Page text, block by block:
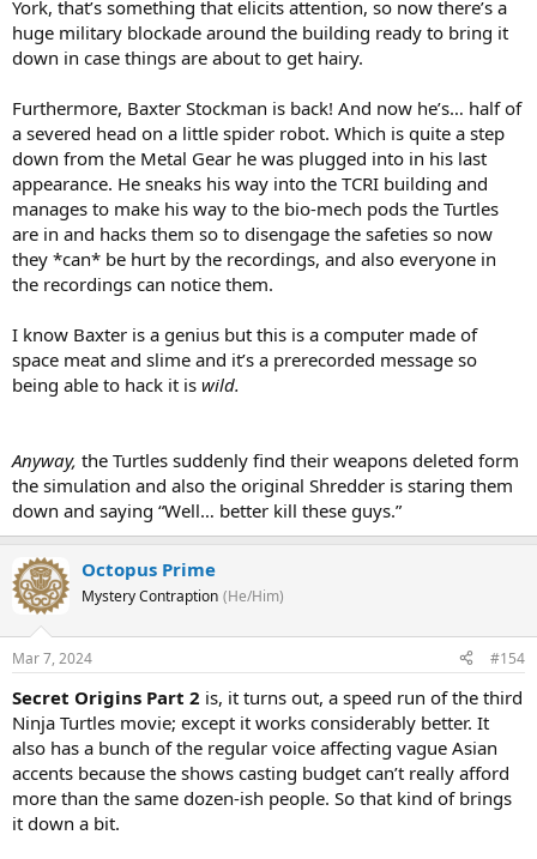
York, that’s something that elicits attention, so now there’s a
huge military blockade around the building ready to bring it
down in case things are about to get hairy.
Furthermore, Baxter Stockman is back! And now he’s… half of
a severed head on a little spider robot. Which is quite a step
down from the Metal Gear he was plugged into in his last
appearance. He sneaks his way into the TCRI building and
manages to make his way to the bio-mech pods the Turtles
are in and hacks them so to disengage the safeties so now
they *can* be hurt by the recordings, and also everyone in
the recordings can notice them.
I know Baxter is a genius but this is a computer made of
space meat and slime and it’s a prerecorded message so
being able to hack it is wild.
Anyway, the Turtles suddenly find their weapons deleted form
the simulation and also the original Shredder is staring them
down and saying “Well… better kill these guys.”
Octopus Prime
Mystery Contraption (He/Him)
Mar 7, 2024 #154
Secret Origins Part 2 is, it turns out, a speed run of the third
Ninja Turtles movie; except it works considerably better. It
also has a bunch of the regular voice affecting vague Asian
accents because the shows casting budget can’t really afford
more than the same dozen-ish people. So that kind of brings
it down a bit.